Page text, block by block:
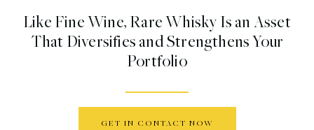
Like Fine Wine, Rare Whisky Is an Asset
That Diversifies and Strengthens Your
Portfolio
GET IN CONTACT NOW